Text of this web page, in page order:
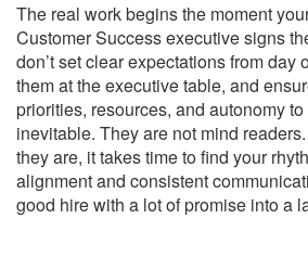
The real work begins the moment
Customer Success executive signs
don’t set clear expectations from day
them at the executive table, and
priorities, resources, and autonomy
inevitable. They are not mind
they are, it takes time to find your
alignment and consistent
good hire with a lot of promise into a